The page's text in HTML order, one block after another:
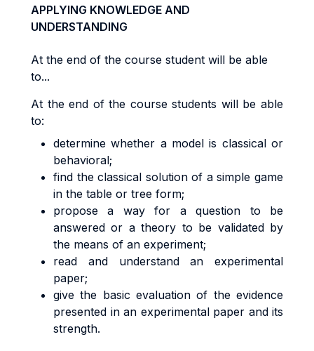
APPLYING KNOWLEDGE AND
UNDERSTANDING
At the end of the course student will be able
to...
At the end of the course students will be able
to:
determine whether a model is classical or
behavioral;
find the classical solution of a simple game
in the table or tree form;
propose a way for a question to be
answered or a theory to be validated by
the means of an experiment;
read and understand an experimental
paper;
give the basic evaluation of the evidence
presented in an experimental paper and its
strength.